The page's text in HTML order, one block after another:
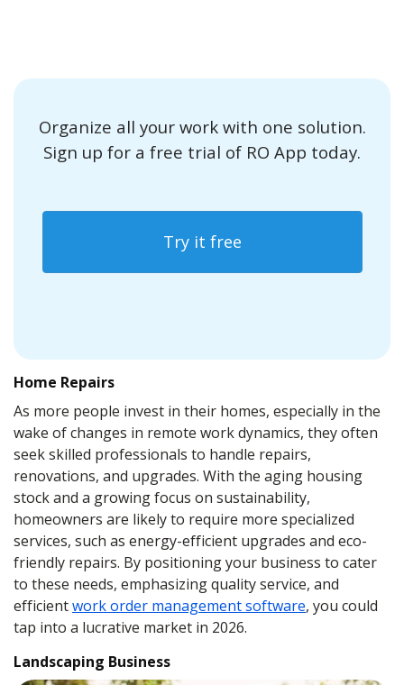
Organize all your work with one solution.
Sign up for a free trial of RO App today.
Try it free
Home Repairs
As more people invest in their homes, especially in the
wake of changes in remote work dynamics, they often
seek skilled professionals to handle repairs,
renovations, and upgrades. With the aging housing
stock and a growing focus on sustainability,
homeowners are likely to require more specialized
services, such as energy-efficient upgrades and eco-
friendly repairs. By positioning your business to cater
to these needs, emphasizing quality service, and
efficientwork order management software, you could
tap into a lucrative market in 2026.
Landscaping Business